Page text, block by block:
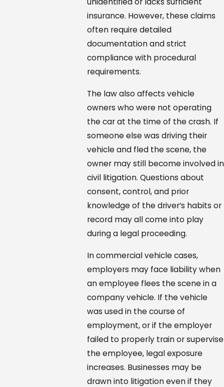
insurance. However, these claims
often require detailed
documentation and strict
compliance with procedural
requirements.
The law also affects vehicle
owners who were not operating
the car at the time of the crash. If
someone else was driving their
vehicle and fled the scene, the
owner may still become involved in
civil litigation. Questions about
consent, control, and prior
knowledge of the driver’s habits or
record may all come into play
during a legal proceeding.
In commercial vehicle cases,
employers may face liability when
an employee flees the scene in a
company vehicle. If the vehicle
was used in the course of
employment, or if the employer
failed to properly train or supervise
the employee, legal exposure
increases. Businesses may be
drawn into litigation even if they